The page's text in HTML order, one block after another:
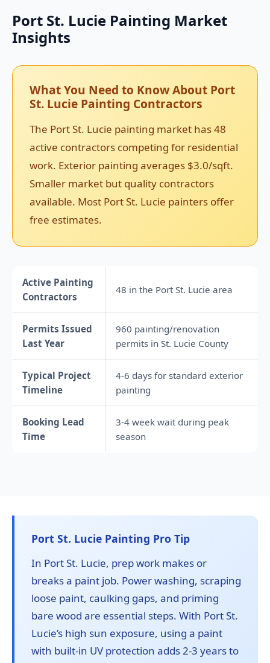
Port St. Lucie Painting Market
Insights
What You Need to Know About Port
St. Lucie Painting Contractors
The Port St. Lucie painting market has 48
active contractors competing for residential
work. Exterior painting averages $3.0/sqft.
Smaller market but quality contractors
available. Most Port St. Lucie painters offer
free estimates.
Active Painting
Contractors
48 in the Port St. Lucie area
Permits Issued
Last Year
960 painting/renovation
permits in St. Lucie County
Typical Project
Timeline
4-6 days for standard exterior
painting
Booking Lead
Time
3-4 week wait during peak
season
Port St. Lucie Painting Pro Tip
In Port St. Lucie, prep work makes or
breaks a paint job. Power washing, scraping
loose paint, caulking gaps, and priming
bare wood are essential steps. With Port St.
Lucie’s high sun exposure, using a paint
with built-in UV protection adds 2-3 years to